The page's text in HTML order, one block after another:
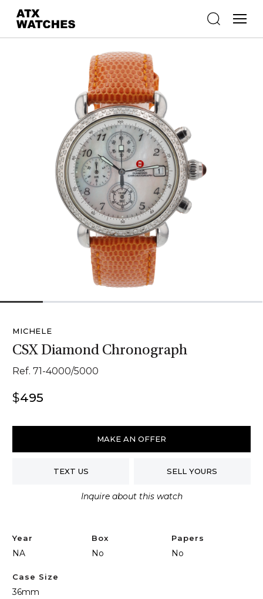
MICHELE
CSX Diamond Chronograph
Ref. 71-4000/5000
$495
Michele
Diamond
Chronograph
MAKE AN OFFER
TEXT US SELL YOURS
Inquire about this watch
Year
NA
Box
No
Papers
No
Case Size
36mm